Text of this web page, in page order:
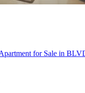
for Sale in